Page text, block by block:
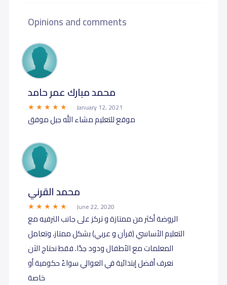
Opinions and comments
محمد مبارك عمر حامد
January 12, 2021
موقع للتعليم مشاء الله جيل موفق
محمد القرني
June 22, 2020
الروضة أكثر من ممتازة و تركز على جانب الترفيه مع
التعليم الأساسي (قرآن و عربي) بشكل ممتاز، وتعامل
المعلمات مع الأطفال ودود جدًا. فقط نحتاج الآن
نعرف أفضل إبتدائية في العوالي سواءً حكومية أو
خاصة